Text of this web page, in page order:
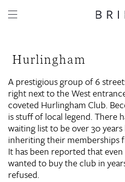
Hurlingham
A prestigious group of 6
right next to the West
coveted Hurlingham Club.
is stuff of local legend. There
waiting list to be over 30
inheriting their memberships
It has been reported that
wanted to buy the club in
refused.